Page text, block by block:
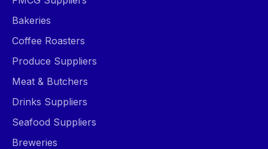
Bakeries
Coffee Roasters
Produce Suppliers
Meat & Butchers
Drinks Suppliers
Seafood Suppliers
Breweries